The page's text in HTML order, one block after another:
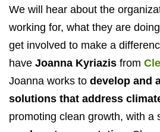
We will hear about the
working for, what they are
get involved to make a
have Joanna Kyriazis from
Joanna works to develop and
solutions that address
promoting clean growth, with a